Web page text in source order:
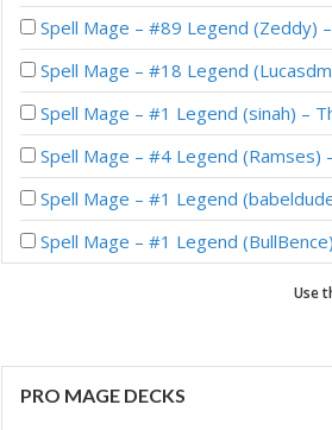
Spell Mage – #89 Legend (Zeddy)
Spell Mage – #18 Legend
Spell Mage – #1 Legend (sinah) –
Spell Mage – #4 Legend (Ramses)
Spell Mage – #1 Legend
Spell Mage – #1 Legend
Spell Mage – Early #1 Legend
Spell Mage – Early #1 Legend
Spell Mage – Early #2 Legend
Use
PRO MAGE DECKS